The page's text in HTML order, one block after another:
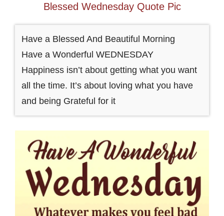
Blessed Wednesday Quote Pic
Have a Blessed And Beautiful Morning
Have a Wonderful WEDNESDAY
Happiness isn’t about getting what you want
all the time. It’s about loving what you have
and being Grateful for it